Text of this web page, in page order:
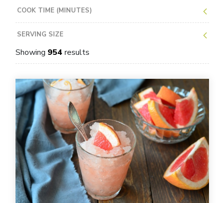
COOK TIME (MINUTES)
SERVING SIZE
Showing 954 results